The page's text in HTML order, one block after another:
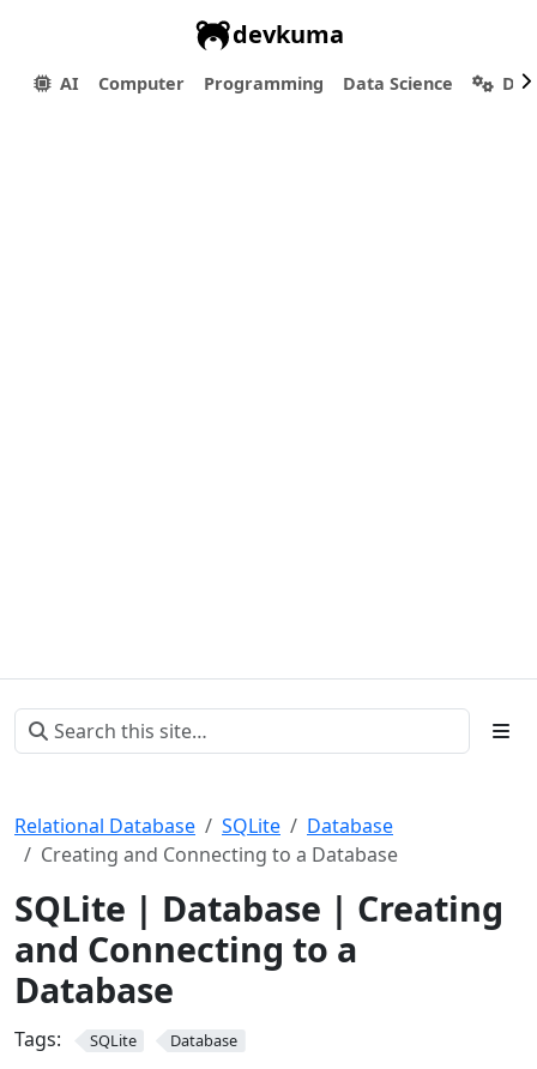
devkuma
AI Computer Programming Data Science
Relational Database SQLite
Database
Creating and Connecting to a Database
SQLite | Database | Creating
and Connecting to a
Database
Tags: SQLite Database